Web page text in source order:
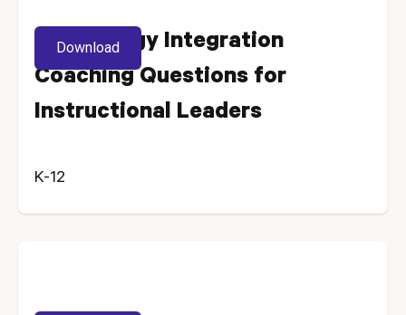
Technology Integration
Coaching Questions for
Instructional Leaders
K-12
Download